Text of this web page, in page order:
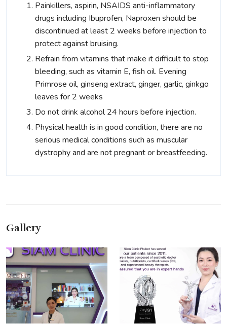
Painkillers, aspirin, NSAIDS anti-inflammatory
drugs including Ibuprofen, Naproxen should be
discontinued at least 2 weeks before injection to
protect against bruising.
Refrain from vitamins that make it difficult to stop
bleeding, such as vitamin E, fish oil. Evening
Primrose oil, ginseng extract, ginger, garlic, ginkgo
leaves for 2 weeks
Do not drink alcohol 24 hours before injection.
Physical health is in good condition, there are no
serious medical conditions such as muscular
dystrophy and are not pregnant or breastfeeding.
Gallery